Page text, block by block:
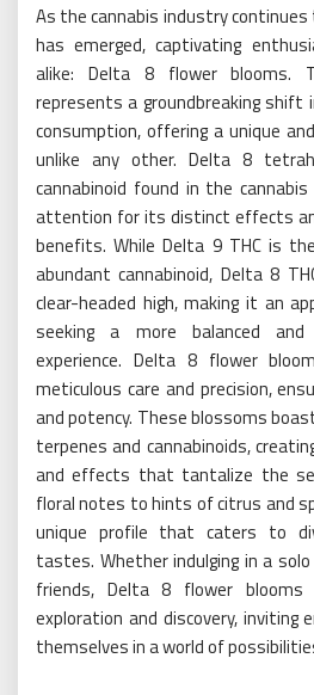
As the cannabis industry
has emerged, captivating
alike: Delta 8 flower blooms.
represents a groundbreaking shift
consumption, offering a unique
unlike any other. Delta 8
cannabinoid found in the
attention for its distinct effects
benefits. While Delta 9 THC is
abundant cannabinoid, Delta 8
clear-headed high, making it an
seeking a more balanced and
experience. Delta 8 flower
meticulous care and precision,
and potency. These blossoms
terpenes and cannabinoids,
and effects that tantalize the
floral notes to hints of citrus and
unique profile that caters to
tastes. Whether indulging in a
friends, Delta 8 flower
exploration and discovery,
themselves in a world of